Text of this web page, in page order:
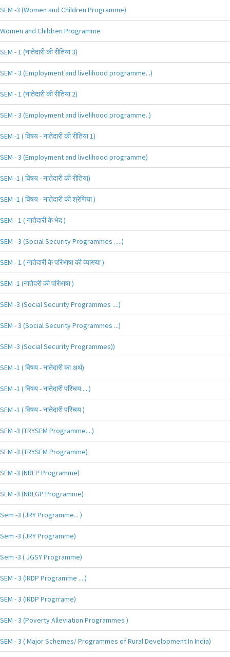
SEM -3 (Women and Children Programme)
Women and Children Programme
SEM - 1 (नातेदारी की रीतिया 3)
SEM - 3 (Employment and livelihood programme...)
SEM - 1 (नातेदारी की रीतिया 2)
SEM - 3 (Employment and livelihood programme..)
SEM -1 ( विषय - नातेदारी की रीतिया 1)
SEM - 3 (Employment and livelihood programme)
SEM -1 ( विषय - नातेदारी की रीतिया)
SEM -1 ( विषय - नातेदारी की श्रेणिया )
SEM - 1 ( नातेदारी के भेद )
SEM - 3 (Social Security Programmes .....)
SEM - 1 ( नातेदारी के परिभाषा की व्याख्या )
SEM -1 (नातेदरी की परिभाषा )
SEM -3 (Social Security Programmes ....)
SEM - 3 (Social Security Programmes ...)
SEM -3 (Social Security Programmes))
SEM -1 ( विषय - नातेदारी का अर्थ)
SEM -1 ( विषय - नातेदारी परिचय.....)
SEM -1 ( विषय - नातेदारी परिचय )
SEM -3 (TRYSEM Programme....)
SEM -3 (TRYSEM Programme)
SEM -3 (NREP Programme)
SEM -3 (NRLGP Programme)
Sem -3 (JRY Programme... )
Sem -3 (JRY Programme)
Sem -3 ( JGSY Programme)
SEM - 3 (IRDP Programme ....)
SEM - 3 (IRDP Progrrame)
SEM - 3 (Poverty Alleviation Programmes )
SEM - 3 ( Major Schemes/ Programmes of Rural Development In India)